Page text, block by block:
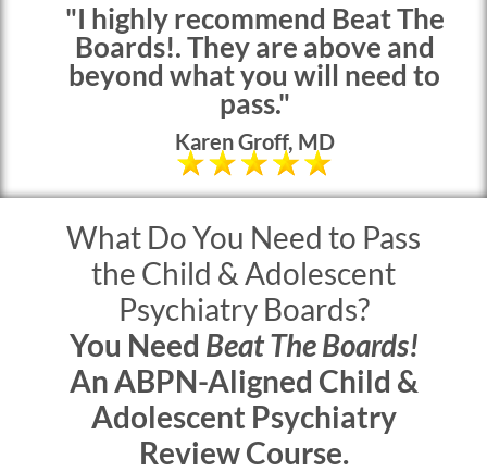
"I highly recommend Beat The
Boards!. They are above and
beyond what you will need to
pass."
Karen Groff, MD
What Do You Need to Pass
the Child & Adolescent
Psychiatry Boards?
You Need Beat The Boards!
An ABPN-Aligned Child &
Adolescent Psychiatry
Review Course.